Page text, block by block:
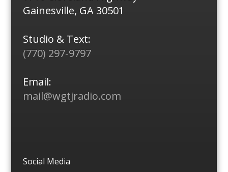
Gainesville, GA 30501
Studio & Text:
(770) 297-9797
Email:
mail@wgtjradio.com
Social Media